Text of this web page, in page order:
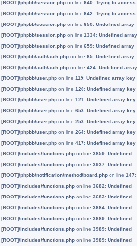
[ROOT]/phpbb/session.php on line 640: Trying to access
[ROOT]/phpbb/session.php on line 642: Trying to access
[ROOT]/phpbb/session.php on line 650: Undefined array
[ROOT]/phpbb/session.php on line 1334: Undefined array
[ROOT]/phpbb/session.php on line 659: Undefined array
[ROOT]/phpbb/auth/auth.php on line 65: Undefined array
[ROOT]/phpbb/auth/auth.php on line 424: Undefined array
[ROOT]/phpbb/user.php on line 119: Undefined array key
[ROOT]/phpbb/user.php on line 120: Undefined array key
[ROOT]/phpbb/user.php on line 121 : Undefined array key
[ROOT]/phpbb/user.php on line 653: Undefined array key
[ROOT]/phpbb/user.php on line 253: Undefined array key
[ROOT]/phpbb/user.php on line 264: Undefined array key
[ROOT]/phpbb/user.php on line 417: Undefined array key
[ROOT]/includes/functions.php on line 3859: Undefined
[ROOT]/includes/functions.php on line 3937: Undefined
[ROOT]/phpbb/notification/method/board.php on line 147:
[ROOT]/includes/functions.php on line 3682: Undefined
[ROOT]/includes/functions.php on line 3683: Undefined
[ROOT]/includes/functions.php on line 3684: Undefined
[ROOT]/includes/functions.php on line 3689: Undefined
[ROOT]/includes/functions.php on line 3989: Undefined
[ROOT]/includes/functions.php on line 3989: Undefined